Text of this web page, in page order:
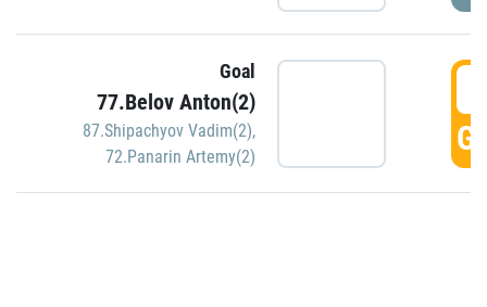
Goal
77.Belov Anton(2)
87.Shipachyov Vadim(2),
72.Panarin Artemy(2)